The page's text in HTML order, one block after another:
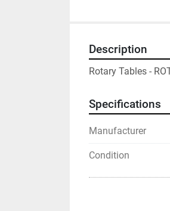
Description
Rotary Tables -
Specifications
Manufacturer
Condition